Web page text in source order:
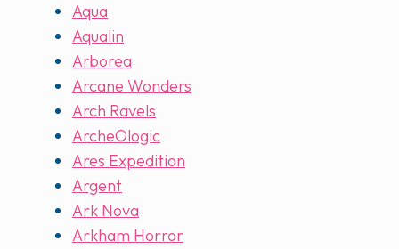
Aqua
Aqualin
Arborea
Arcane Wonders
Arch Ravels
ArcheOlogic
Ares Expedition
Argent
Ark Nova
Arkham Horror